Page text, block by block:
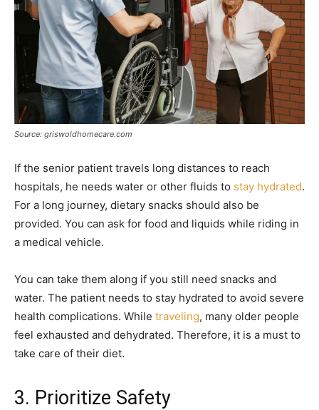
Source: griswoldhomecare.com
If the senior patient travels long distances to reach
hospitals, he needs water or other fluids to stay hydrated.
For a long journey, dietary snacks should also be
provided. You can ask for food and liquids while riding in
a medical vehicle.
You can take them along if you still need snacks and
water. The patient needs to stay hydrated to avoid severe
health complications. While traveling, many older people
feel exhausted and dehydrated. Therefore, it is a must to
take care of their diet.
3. Prioritize Safety